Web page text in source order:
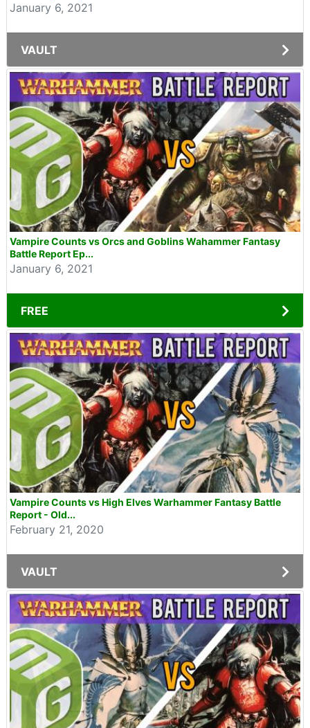
January 6, 2021
VAULT
Vampire Counts vs Orcs and Goblins Wahammer Fantasy
Battle Report Ep...
January 6, 2021
FREE
Vampire Counts vs High Elves Warhammer Fantasy Battle
Report - Old...
February 21, 2020
VAULT